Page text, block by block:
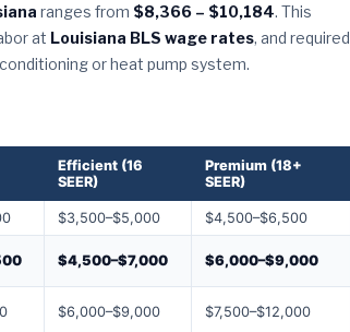
ranges from $8,366 – $10,184. This
at Louisiana BLS wage rates, and required
or heat pump system.
Efficient (16
SEER)
Premium (18+
SEER)
$3,500–$5,000 $4,500–$6,500
$4,500–$7,000 $6,000–$9,000
$6,000–$9,000 $7,500–$12,000